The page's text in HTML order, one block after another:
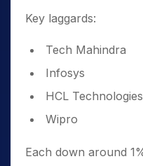
Key laggards:
Tech Mahindra
Infosys
HCL Technologies
Wipro
Each down around